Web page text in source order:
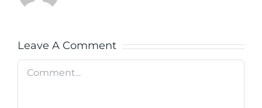
Leave A Comment
Comment